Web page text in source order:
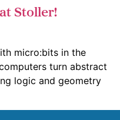
Stoller!
micro:bits in the
turn abstract
logic and geometry